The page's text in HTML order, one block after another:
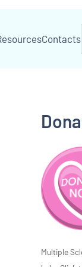
Contacts
Multiple